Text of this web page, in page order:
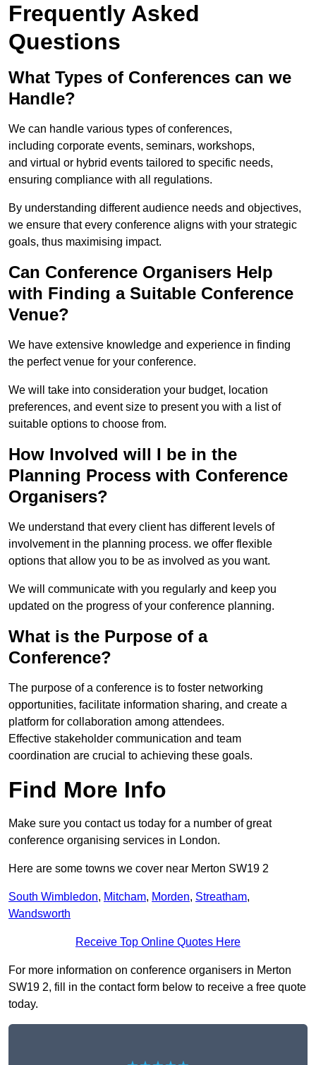
Frequently Asked
Questions
What Types of Conferences can we
Handle?
We can handle various types of conferences,
including corporate events, seminars, workshops,
and virtual or hybrid events tailored to specific needs,
ensuring compliance with all regulations.
By understanding different audience needs and objectives,
we ensure that every conference aligns with your strategic
goals, thus maximising impact.
Can Conference Organisers Help
with Finding a Suitable Conference
Venue?
We have extensive knowledge and experience in finding
the perfect venue for your conference.
We will take into consideration your budget, location
preferences, and event size to present you with a list of
suitable options to choose from.
How Involved will I be in the
Planning Process with Conference
Organisers?
We understand that every client has different levels of
involvement in the planning process. we offer flexible
options that allow you to be as involved as you want.
We will communicate with you regularly and keep you
updated on the progress of your conference planning.
What is the Purpose of a
Conference?
The purpose of a conference is to foster networking
opportunities, facilitate information sharing, and create a
platform for collaboration among attendees.
Effective stakeholder communication and team
coordination are crucial to achieving these goals.
Find More Info
Make sure you contact us today for a number of great
conference organising services in London.
Here are some towns we cover near Merton SW19 2
South Wimbledon, Mitcham, Morden, Streatham,
Wandsworth
Receive Top Online Quotes Here
For more information on conference organisers in Merton
SW19 2, fill in the contact form below to receive a free quote
today.